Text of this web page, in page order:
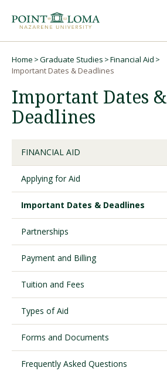
navigation
content
Undergraduate
Graduate
About
Request Information
Breadcrumb
Home Graduate Studies
Financial Aid
Important Dates & Deadlines
Important Dates &
Deadlines
FINANCIAL AID
Applying for Aid
Important Dates & Deadlines
Partnerships
Payment and Billing
Tuition and Fees
Types of Aid
Forms and Documents
Frequently Asked Questions